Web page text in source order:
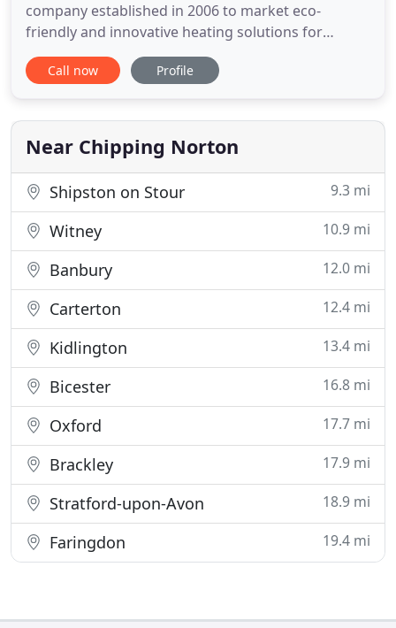
company established in 2006 to market eco-
friendly and innovative heating solutions for
greater indoor comfort and climate control.
Central to or activities is our passion for protecting
housing and the built environment. Our focus is to
deliver the benefits
Call now Profile
Near Chipping Norton
Shipston on Stour 9.3 mi
Witney 10.9 mi
Banbury 12.0 mi
Carterton 12.4 mi
Kidlington 13.4 mi
Bicester 16.8 mi
Oxford 17.7 mi
Brackley 17.9 mi
Stratford-upon-Avon 18.9 mi
Faringdon 19.4 mi